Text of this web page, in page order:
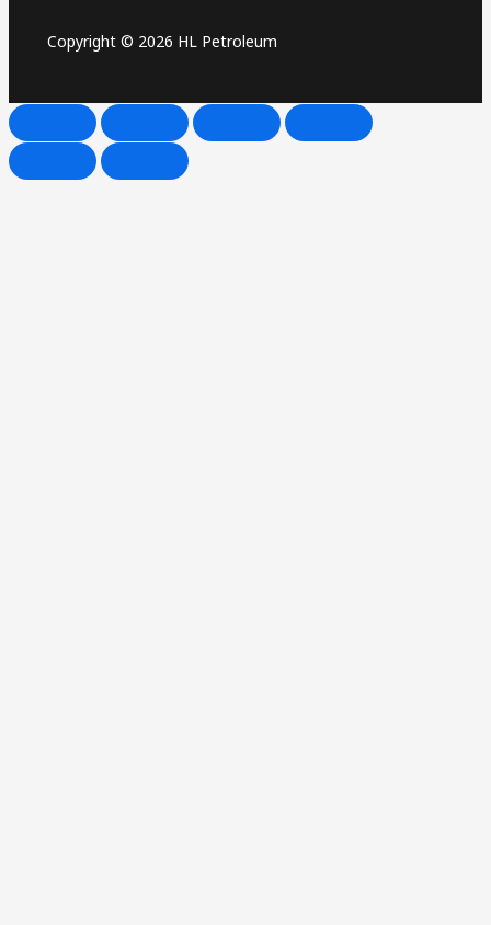
Copyright © 2026 HL Petroleum